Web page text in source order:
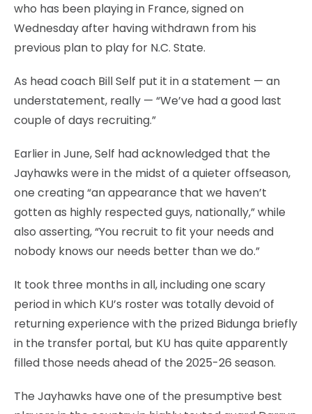
who has been playing in France, signed on
Wednesday after having withdrawn from his
previous plan to play for N.C. State.
As head coach Bill Self put it in a statement — an
understatement, really — “We’ve had a good last
couple of days recruiting.”
Earlier in June, Self had acknowledged that the
Jayhawks were in the midst of a quieter offseason,
one creating “an appearance that we haven’t
gotten as highly respected guys, nationally,” while
also asserting, “You recruit to fit your needs and
nobody knows our needs better than we do.”
It took three months in all, including one scary
period in which KU’s roster was totally devoid of
returning experience with the prized Bidunga briefly
in the transfer portal, but KU has quite apparently
filled those needs ahead of the 2025-26 season.
The Jayhawks have one of the presumptive best